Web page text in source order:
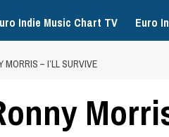
Indie Music Chart TV Euro
MORRIS – I’LL SURVIVE